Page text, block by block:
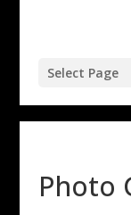
Select Page
Photo